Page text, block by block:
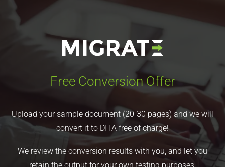
Free Conversion Offer
Upload your sample document (20-30 pages) and we will
convert it to DITA free of charge!
We review the conversion results with you, and let you